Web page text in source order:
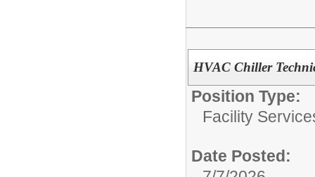
HVAC Chiller
Position Type:
Facility
Date Posted: